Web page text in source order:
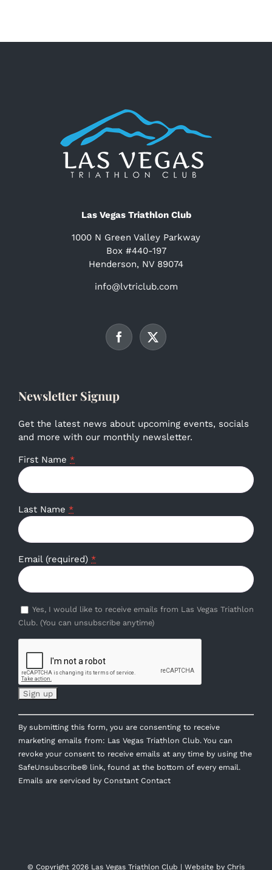
Las Vegas Triathlon Club
1000 N Green Valley Parkway
Box #440-197
Henderson, NV 89074
info@lvtriclub.com
Newsletter Signup
Get the latest news about upcoming events, socials
and more with our monthly newsletter.
First Name *
Last Name *
Email (required) *
Yes, I would like to receive emails from Las Vegas Triathlon
Club. (You can unsubscribe anytime)
Constant
Contact
Use.
Please
leave
this
By submitting this form, you are consenting to receive
marketing emails from: Las Vegas Triathlon Club. You can
revoke your consent to receive emails at any time by using the
SafeUnsubscribe® link, found at the bottom of every email.
Emails are serviced by Constant Contact
© Copyright 2026 Las Vegas Triathlon Club | Website by Chris